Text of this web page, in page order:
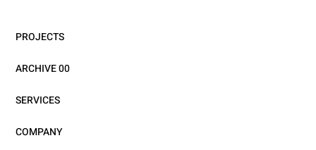
PROJECTS
ARCHIVE 00
SERVICES
COMPANY